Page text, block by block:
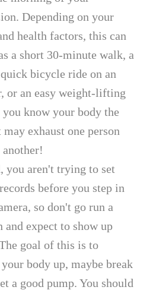
Depending on your
health factors, this can
a short 30-minute walk, a
bicycle ride on an
or an easy weight-lifting
you know your body the
may exhaust one person
you aren't trying to set
before you step in
so don't go run a
and expect to show up
goal of this is to
body up, maybe break
a good pump. You should